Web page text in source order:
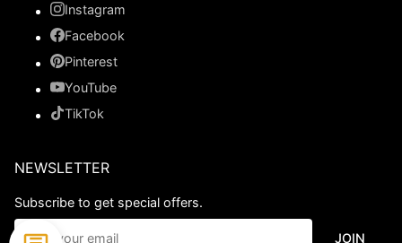
Instagram
Facebook
Pinterest
YouTube
TikTok
NEWSLETTER
Subscribe to get special offers.
JOIN